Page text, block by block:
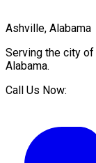
Ashville, Alabama
Serving the city of
Alabama.
Call Us Now: